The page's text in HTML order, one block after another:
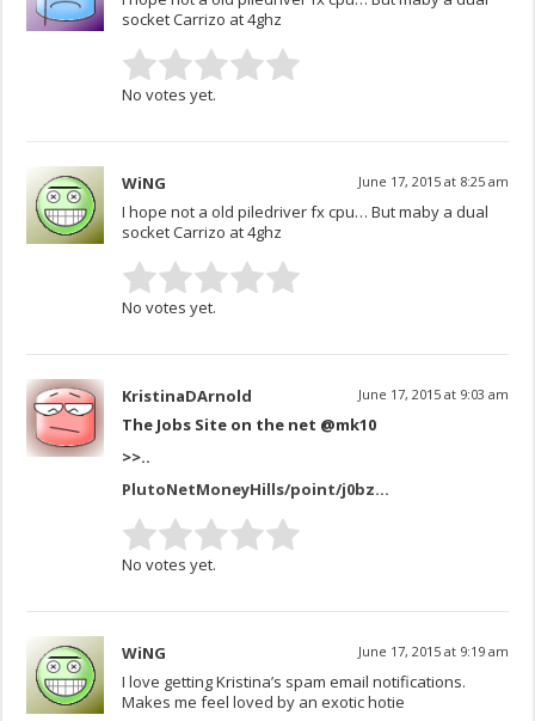
socket Carrizo at 4ghz
No votes yet.
WiNG June 17, 2015 at 8:25 am
I hope not a old piledriver fx cpu… But maby a dual
socket Carrizo at 4ghz
No votes yet.
KristinaDArnold June 17, 2015 at 9:03 am
The Jobs Site on the net @mk10
>>..
PlutoNetMoneyHills/point/j0bz…
No votes yet.
WiNG June 17, 2015 at 9:19 am
I love getting Kristina’s spam email notifications.
Makes me feel loved by an exotic hotie